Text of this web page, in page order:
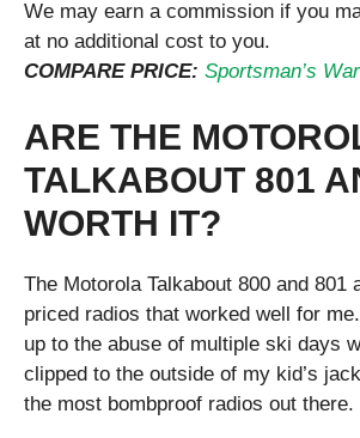
We may earn a commission if you
at no additional cost to you.
COMPARE PRICE: Sportsman’s
ARE THE
TALKABOUT 801
WORTH IT?
The Motorola Talkabout 800 and 801
priced radios that worked well for
up to the abuse of multiple ski days
clipped to the outside of my kid’s
the most bombproof radios out there.